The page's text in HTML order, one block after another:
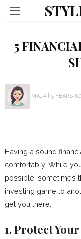
5
MAJA 5 YEARS
Having a sound
comfortably. While
possible, sometimes
investing game to
get you there.
1. Protect